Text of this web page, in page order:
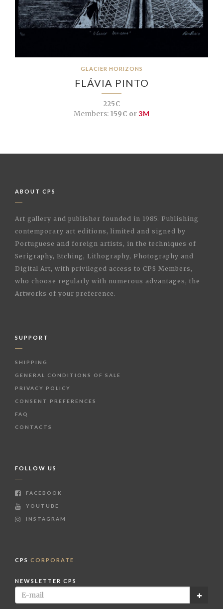
GLACIER HORIZONS
FLÁVIA PINTO
225€
Members:159€ or3M
ABOUT CPS
Art gallery and publisher founded in 1985. Publishing
contemporary art editions, limited and signed by
Portuguese and foreign artists, in the techniques of
Serigraphy, Etching, Lithography, Photography and
Digital Art, with privileged access to CPS Members,
who choose regularly with numerous advantages, the
Artworks of your preference.
SUPPORT
SHIPPING
GENERAL CONDITIONS OF SALE
PRIVACY POLICY
CONSENT PREFERENCES
FAQ
CONTACTS
FOLLOW US
FACEBOOK
YOUTUBE
INSTAGRAM
CPS CORPORATE
NEWSLETTER CPS